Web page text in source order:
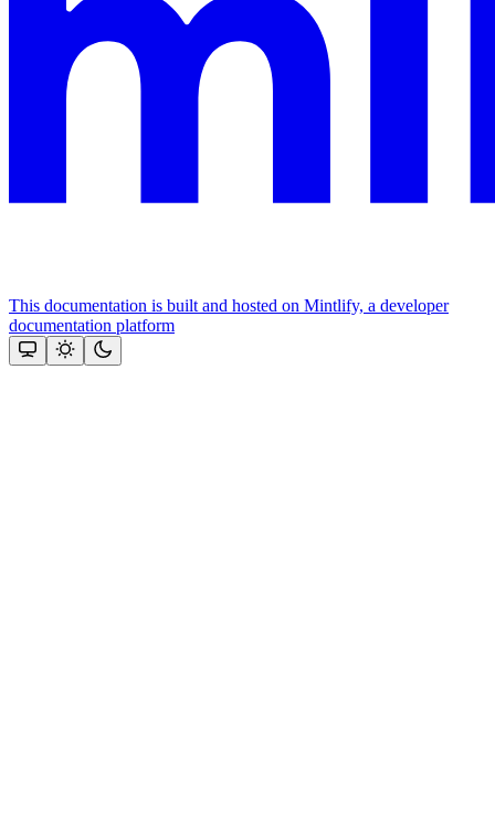
This documentation is built and hosted on Mintlify, a developer
documentation platform